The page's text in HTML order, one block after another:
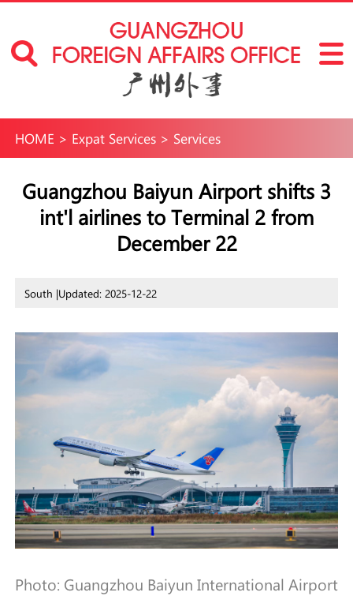
HOME > Expat Services> Services
Guangzhou Baiyun Airport shifts 3
int'l airlines to Terminal 2 from
December 22
South |Updated: 2025-12-22
Photo: Guangzhou Baiyun International Airport